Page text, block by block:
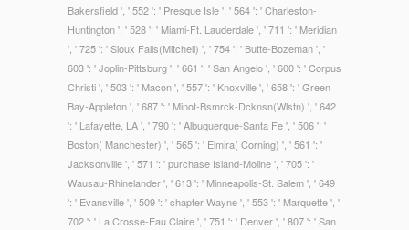
Bakersfield ', ' 552 ': ' Presque Isle ', ' 564 ': ' Charleston-
Huntington ', ' 528 ': ' Miami-Ft. Lauderdale ', ' 711 ': ' Meridian
', ' 725 ': ' Sioux Falls(Mitchell) ', ' 754 ': ' Butte-Bozeman ', '
603 ': ' Joplin-Pittsburg ', ' 661 ': ' San Angelo ', ' 600 ': ' Corpus
Christi ', ' 503 ': ' Macon ', ' 557 ': ' Knoxville ', ' 658 ': ' Green
Bay-Appleton ', ' 687 ': ' Minot-Bsmrck-Dcknsn(Wlstn) ', ' 642
': ' Lafayette, LA ', ' 790 ': ' Albuquerque-Santa Fe ', ' 506 ': '
Boston( Manchester) ', ' 565 ': ' Elmira( Corning) ', ' 561 ': '
Jacksonville ', ' 571 ': ' purchase Island-Moline ', ' 705 ': '
Wausau-Rhinelander ', ' 613 ': ' Minneapolis-St. Salem ', ' 649
': ' Evansville ', ' 509 ': ' chapter Wayne ', ' 553 ': ' Marquette ', '
702 ': ' La Crosse-Eau Claire ', ' 751 ': ' Denver ', ' 807 ': ' San